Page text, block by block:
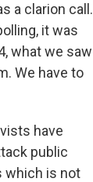
a clarion call.
it was
what we saw
We have to
have
public
which is not